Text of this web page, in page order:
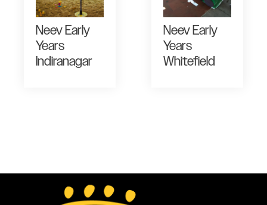
Neev Early
Years
Indiranagar
Neev Early
Years
Whitefield